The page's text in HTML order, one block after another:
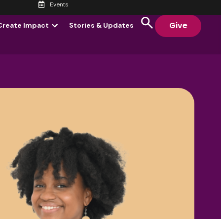
Events
Impact Stories & Updates Give